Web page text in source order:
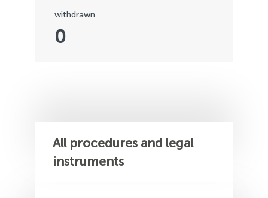
0
withdrawn
All procedures and legal
instruments